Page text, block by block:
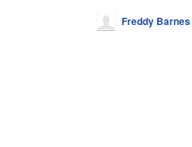
Freddy Barnes